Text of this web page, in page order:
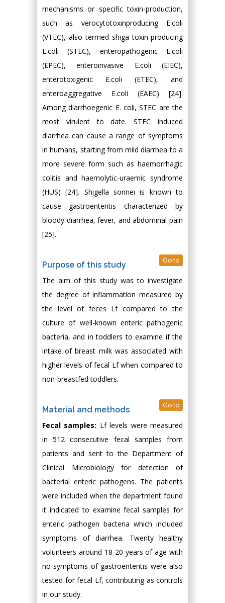
mechanisms or specific toxin-production,
such as verocytotoxinproducing E.coli
(VTEC), also termed shiga toxin-producing
E.coli (STEC), enteropathogenic E.coli
(EPEC), enteroinvasive E.coli (EIEC),
enterotoxigenic E.coli (ETEC), and
enteroaggregative E.coli (EAEC) [24].
Among diarrhoegenic E. coli, STEC are the
most virulent to date. STEC induced
diarrhea can cause a range of symptoms
in humans, starting from mild diarrhea to a
more severe form such as haemorrhagic
colitis and haemolytic-uraemic syndrome
(HUS) [24]. Shigella sonnei is known to
cause gastroenteritis characterized by
bloody diarrhea, fever, and abdominal pain
[25].
Purpose of this study Go to
The aim of this study was to investigate
the degree of inflammation measured by
the level of feces Lf compared to the
culture of well-known enteric pathogenic
bacteria, and in toddlers to examine if the
intake of breast milk was associated with
higher levels of fecal Lf when compared to
non-breastfed toddlers.
Material and methods Go to
Fecal samples: Lf levels were measured
in 512 consecutive fecal samples from
patients and sent to the Department of
Clinical Microbiology for detection of
bacterial enteric pathogens. The patients
were included when the department found
it indicated to examine fecal samples for
enteric pathogen bacteria which included
symptoms of diarrhea. Twenty healthy
volunteers around 18-20 years of age with
no symptoms of gastroenteritis were also
tested for fecal Lf, contributing as controls
in our study.